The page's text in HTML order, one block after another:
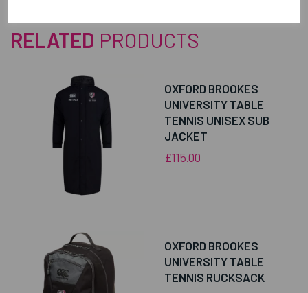
RELATED PRODUCTS
OXFORD BROOKES
UNIVERSITY TABLE
TENNIS UNISEX SUB
JACKET
£115.00
OXFORD BROOKES
UNIVERSITY TABLE
TENNIS RUCKSACK